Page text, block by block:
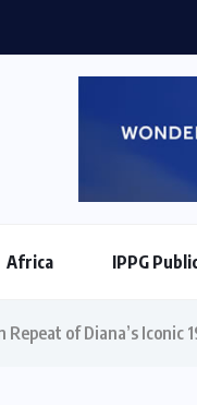
Africa IPPG
of Diana’s Iconic